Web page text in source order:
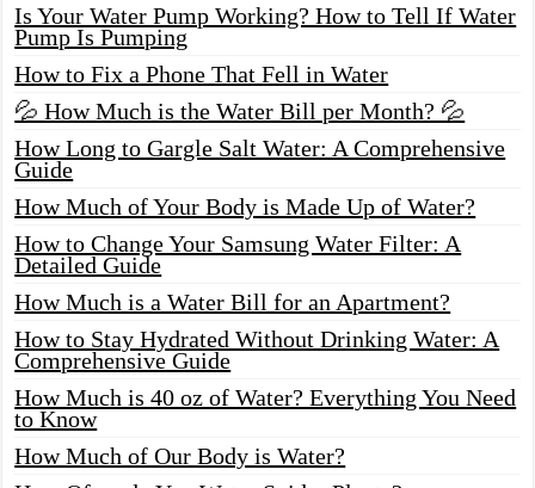
Is Your Water Pump Working? How to Tell If Water
Pump Is Pumping
How to Fix a Phone That Fell in Water
💦 How Much is the Water Bill per Month? 💦
How Long to Gargle Salt Water: A Comprehensive
Guide
How Much of Your Body is Made Up of Water?
How to Change Your Samsung Water Filter: A
Detailed Guide
How Much is a Water Bill for an Apartment?
How to Stay Hydrated Without Drinking Water: A
Comprehensive Guide
How Much is 40 oz of Water? Everything You Need
to Know
How Much of Our Body is Water?